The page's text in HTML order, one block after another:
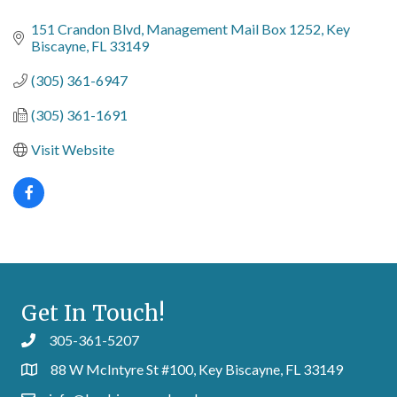
151 Crandon Blvd Management Mail Box 1252 Key
Biscayne FL 33149
(305) 361-6947
(305) 361-1691
Visit Website
Get In Touch!
305-361-5207
88 W McIntyre St #100, Key Biscayne, FL 33149